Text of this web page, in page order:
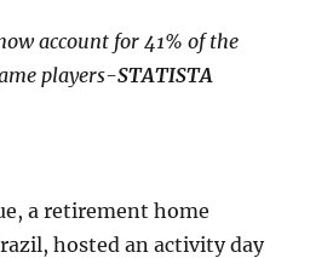
account for 41% of the
players-STATISTA
a retirement home
hosted an activity day